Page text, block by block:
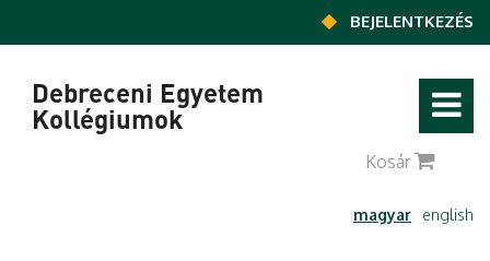
BEJELENTKEZÉS
Debreceni Egyetem
Kollégiumok
magyar english
Kosár